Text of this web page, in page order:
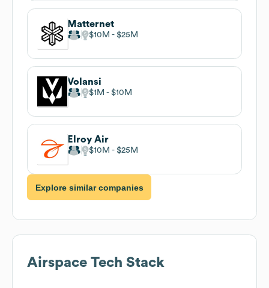
Matternet
$10M $25M
Volansi
$1M $10M
Elroy Air
$10M $25M
Explore similar companies
Airspace Tech Stack